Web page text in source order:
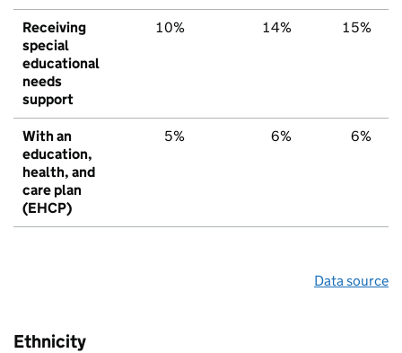
Receiving
special
educational
needs
support
10% 14% 15%
With an
education,
health, and
care plan
(EHCP)
5% 6% 6%
Data source
Ethnicity